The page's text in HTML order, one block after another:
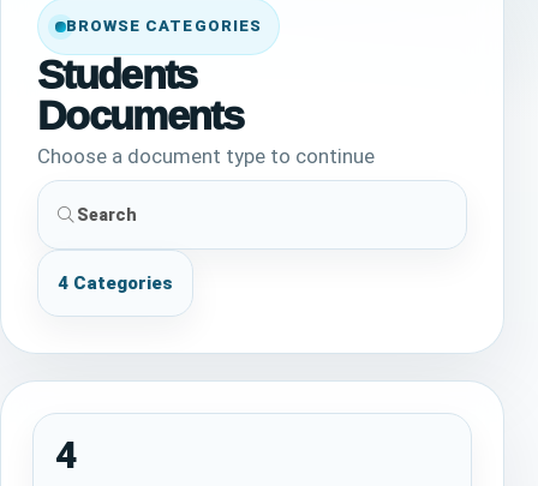
BROWSE CATEGORIES
Students
Documents
Choose a document type to continue
4 Categories
4